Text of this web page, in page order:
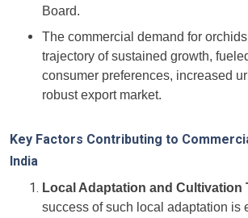
Board.
The commercial demand for
trajectory of sustained growth,
consumer preferences, increased
robust export market.
Key Factors Contributing to
India
Local Adaptation and Cultivation
success of such local adaptation is